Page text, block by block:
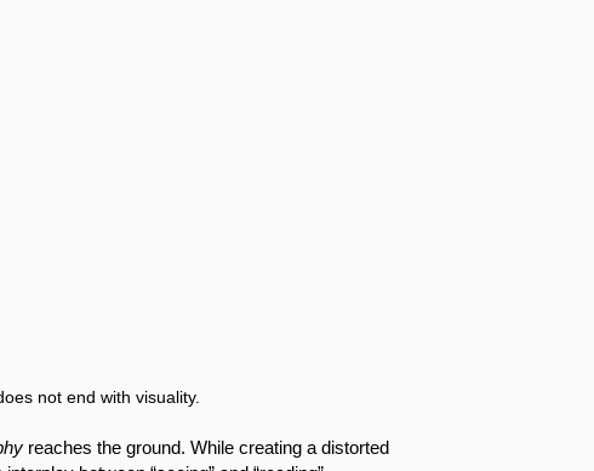
not end with visuality.
reaches the ground. While creating a distorted